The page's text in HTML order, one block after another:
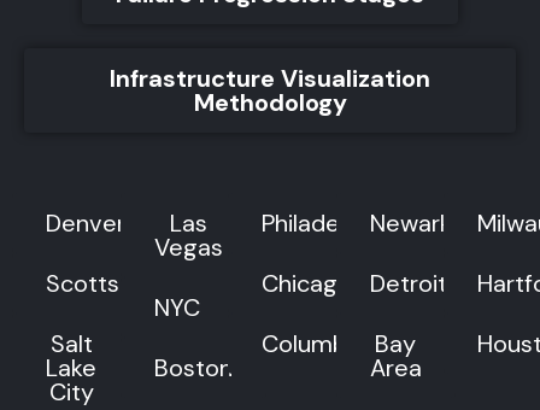
Infrastructure Visualization
Methodology
Denver
Scottsdale
Salt
Lake
City
Las
Vegas
NYC
Boston
Philadelphia
Chicago
Columbus
Newark
Detroit
Bay
Area